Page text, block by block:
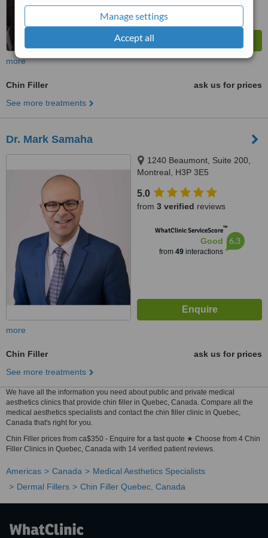
Manage settings
Accept all
more
Chin Filler
ask us for prices
See more treatments
Dr. Mark Samaha
1240 Beaumont, Suite 200,
Montreal, H3P 3E5
5.0
from 3 verified reviews
WhatClinic ServiceScore™
Good
from 49interactions
6.3
more
Chin Filler
ask us for prices
See more treatments
We have all the information you need about public and private medical
aesthetics clinics that provide chin filler in Quebec, Canada. Compare all the
medical aesthetics specialists and contact the chin filler clinic in Quebec,
Canada that's right for you.
Chin Filler prices from ca$350 - Enquire for a fast quote ★ Choose from 4 Chin
Filler Clinics in Quebec, Canada with 14 verified patient reviews.
Americas Canada
Medical Aesthetics Specialists
Dermal Fillers
Chin Filler Quebec, Canada